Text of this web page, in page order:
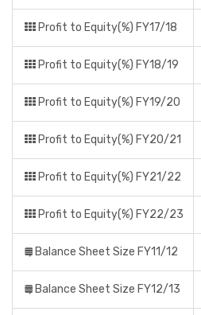
Profit to Equity(%) FY17/18
Profit to Equity(%) FY18/19
Profit to Equity(%) FY19/20
Profit to Equity(%) FY20/21
Profit to Equity(%) FY21/22
Profit to Equity(%) FY22/23
Balance Sheet Size FY11/12
Balance Sheet Size FY12/13